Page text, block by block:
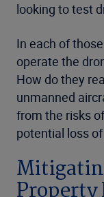
looking to test
In each of
operate the
How do they
unmanned
from the risks
potential loss